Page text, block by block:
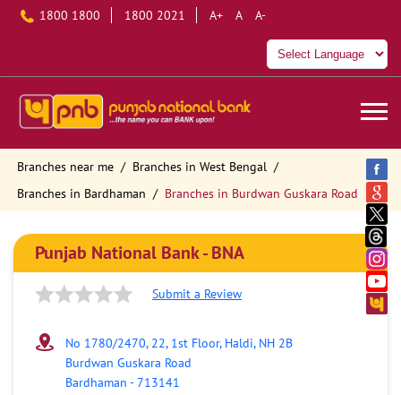
1800 1800 1800 2021 A+ A A-
Branches near me
Branches in West Bengal
Branches in Bardhaman
Branches in Burdwan Guskara Road
Punjab National Bank - BNA
Submit a Review
No 1780/2470, 22, 1st Floor, Haldi, NH 2B
Burdwan Guskara Road
Bardhaman -713141